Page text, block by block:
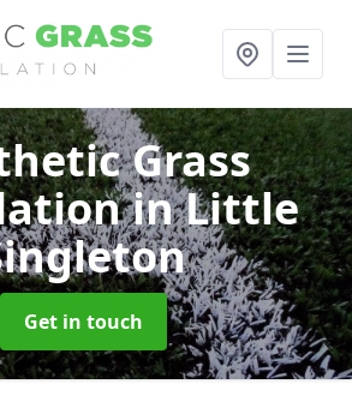
Grass
in Little
Get in touch